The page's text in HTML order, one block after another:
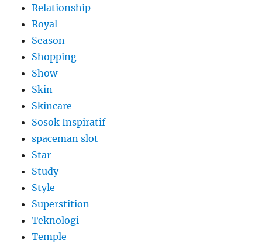
Relationship
Royal
Season
Shopping
Show
Skin
Skincare
Sosok Inspiratif
spaceman slot
Star
Study
Style
Superstition
Teknologi
Temple